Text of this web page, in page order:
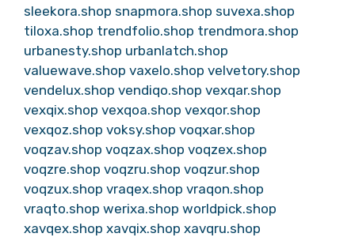
sleekora.shop snapmora.shop suvexa.shop
tiloxa.shop trendfolio.shop trendmora.shop
urbanesty.shop urbanlatch.shop
valuewave.shop vaxelo.shop velvetory.shop
vendelux.shop vendiqo.shop vexqar.shop
vexqix.shop vexqoa.shop vexqor.shop
vexqoz.shop voksy.shop voqxar.shop
voqzav.shop voqzax.shop voqzex.shop
voqzre.shop voqzru.shop voqzur.shop
voqzux.shop vraqex.shop vraqon.shop
vraqto.shop werixa.shop worldpick.shop
xavqex.shop xavqix.shop xavqru.shop